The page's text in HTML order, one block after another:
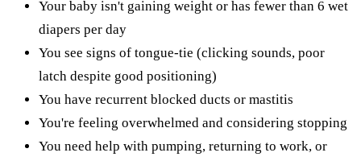
Your baby isn't gaining weight or has fewer than 6 wet
diapers per day
You see signs of tongue-tie (clicking sounds, poor
latch despite good positioning)
You have recurrent blocked ducts or mastitis
You're feeling overwhelmed and considering stopping
You need help with pumping, returning to work, or